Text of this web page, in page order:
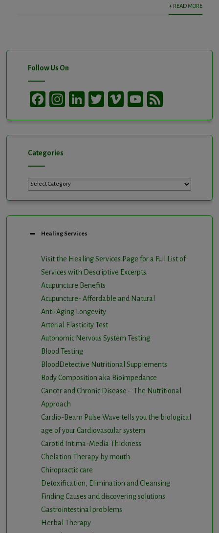
+ READ MORE
Follow Us On
Facebook
Instagram
LinkedIn
TwitterVimeoYouTube
Categories
Categories
Healing Services
Visit the Healing Services Page for a Full List of
Services with Descriptive Excerpts.
Acupuncture Benefits
Acupuncture- Affordable and Natural
Anti-Aging Longevity
Arterial Elasticity Test
Autonomic Nervous System Testing
Blood Testing
BloodDetective Nutritional Supplements
Body Composition aka Bioimpedance
Cancer and Chronic Disease – The Nutritional
Approach
Cardio-Beam Pulse Wave tells you the biological
age of your Cardiovascular system
Carotid Intima-Media Thickness
Chelation Therapy by mouth
Chiropractic care
Detoxification, Elimination and Cleansing
Finding Causes and discovering solutions
Gastrointestinal problems
Herbal Therapy